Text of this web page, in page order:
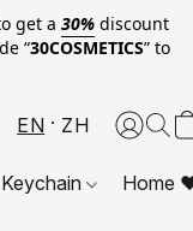
get a 30% discount
“30COSMETICS” to
EN ZH
Home